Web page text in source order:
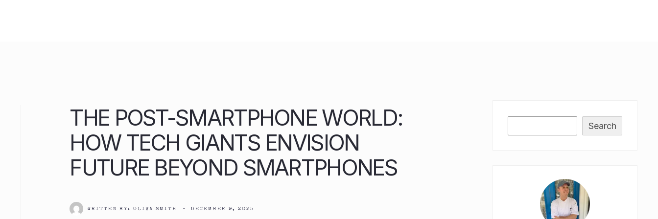
THE POST-SMARTPHONE WORLD:
HOW TECH GIANTS ENVISION
FUTURE BEYOND SMARTPHONES
WRITTEN BY:OLIVA SMITH • DECEMBER 9, 2025
Search